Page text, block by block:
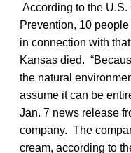
According to the
Prevention, 10
in connection with that
Kansas died.
the natural
assume it can be
Jan. 7 news release
company. The
cream, according to